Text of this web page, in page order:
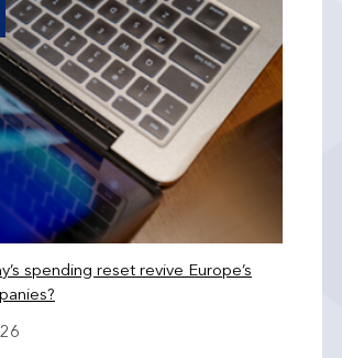
spending reset revive Europe’s